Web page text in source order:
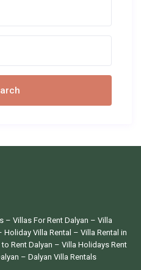
–Villas For Rent Dalyan – Villa
Villa Rental – Villa Rental in
Rent Dalyan – Villa Holidays Rent
–Dalyan Villa Rentals